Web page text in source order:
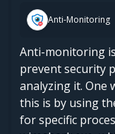
Anti-Monitoring
Anti-monitoring
prevent security
analyzing it. One
this is by using
for specific